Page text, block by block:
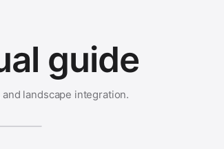
guide
landscape integration.